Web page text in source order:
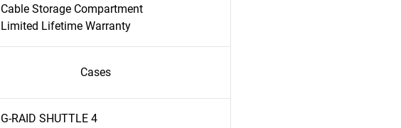
Cable Storage Compartment
Limited Lifetime Warranty
Cases
G-RAID SHUTTLE 4